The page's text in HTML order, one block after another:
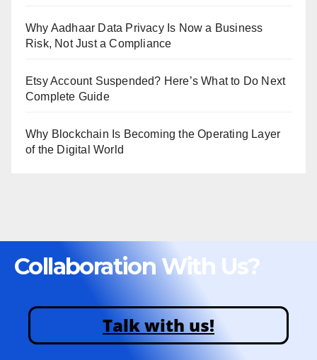
Why Aadhaar Data Privacy Is Now a Business
Risk, Not Just a Compliance
Etsy Account Suspended? Here’s What to Do Next
Complete Guide
Why Blockchain Is Becoming the Operating Layer
of the Digital World
Collaboration With Us?
Talk with us!